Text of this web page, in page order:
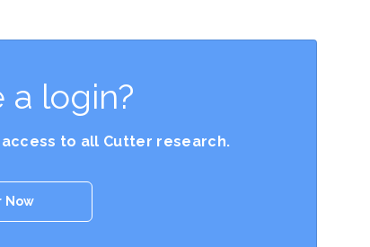
a login?
access to all Cutter research.
Now